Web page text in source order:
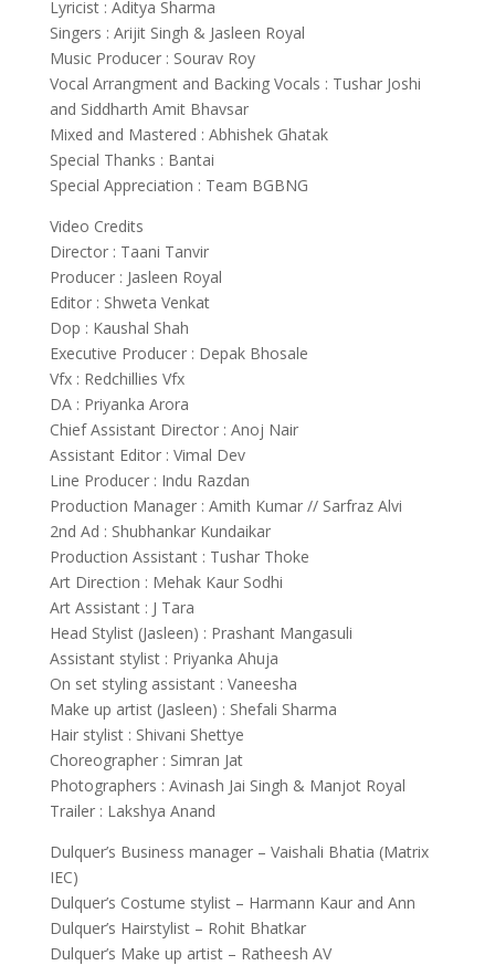
Lyricist : Aditya Sharma
Singers : Arijit Singh & Jasleen Royal
Music Producer : Sourav Roy
Vocal Arrangment and Backing Vocals : Tushar Joshi
and Siddharth Amit Bhavsar
Mixed and Mastered : Abhishek Ghatak
Special Thanks : Bantai
Special Appreciation : Team BGBNG
Video Credits
Director : Taani Tanvir
Producer : Jasleen Royal
Editor : Shweta Venkat
Dop : Kaushal Shah
Executive Producer : Depak Bhosale
Vfx : Redchillies Vfx
DA : Priyanka Arora
Chief Assistant Director : Anoj Nair
Assistant Editor : Vimal Dev
Line Producer : Indu Razdan
Production Manager : Amith Kumar // Sarfraz Alvi
2nd Ad : Shubhankar Kundaikar
Production Assistant : Tushar Thoke
Art Direction : Mehak Kaur Sodhi
Art Assistant : J Tara
Head Stylist (Jasleen) : Prashant Mangasuli
Assistant stylist : Priyanka Ahuja
On set styling assistant : Vaneesha
Make up artist (Jasleen) : Shefali Sharma
Hair stylist : Shivani Shettye
Choreographer : Simran Jat
Photographers : Avinash Jai Singh & Manjot Royal
Trailer : Lakshya Anand
Dulquer’s Business manager – Vaishali Bhatia (Matrix
IEC)
Dulquer’s Costume stylist – Harmann Kaur and Ann
Dulquer’s Hairstylist – Rohit Bhatkar
Dulquer’s Make up artist – Ratheesh AV